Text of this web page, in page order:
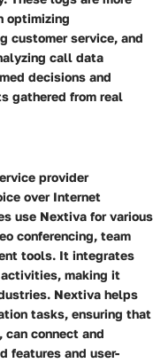
optimizing
customer service, and
call data
decisions and
gathered from real
provider
over Internet
use Nextiva for various
conferencing, team
tools. It integrates
making it
Nextiva helps
tasks, ensuring that
connect and
features and user-